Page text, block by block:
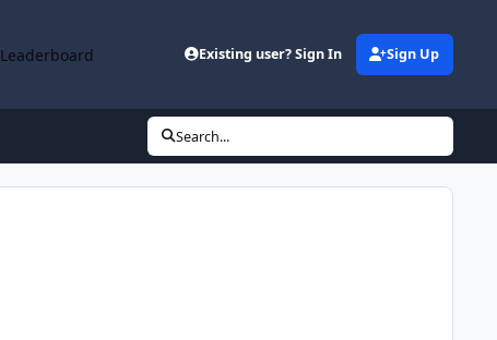
Leaderboard Existing user? Sign In Sign Up
Search...